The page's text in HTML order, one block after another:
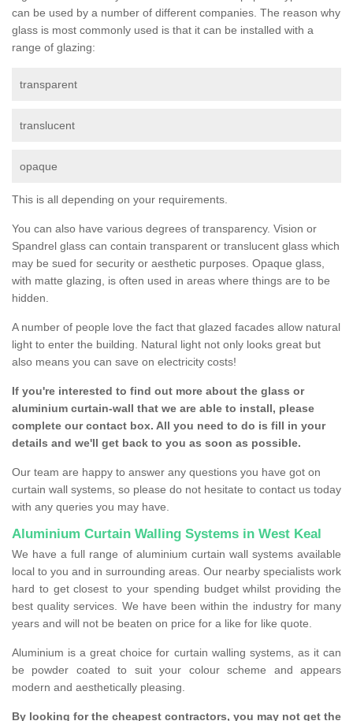
can be used by a number of different companies. The reason why
glass is most commonly used is that it can be installed with a
range of glazing:
transparent
translucent
opaque
This is all depending on your requirements.
You can also have various degrees of transparency. Vision or
Spandrel glass can contain transparent or translucent glass which
may be sued for security or aesthetic purposes. Opaque glass,
with matte glazing, is often used in areas where things are to be
hidden.
A number of people love the fact that glazed facades allow natural
light to enter the building. Natural light not only looks great but
also means you can save on electricity costs!
If you're interested to find out more about the glass or
aluminium curtain-wall that we are able to install, please
complete our contact box. All you need to do is fill in your
details and we'll get back to you as soon as possible.
Our team are happy to answer any questions you have got on
curtain wall systems, so please do not hesitate to contact us today
with any queries you may have.
Aluminium Curtain Walling Systems in West Keal
We have a full range of aluminium curtain wall systems available
local to you and in surrounding areas. Our nearby specialists work
hard to get closest to your spending budget whilst providing the
best quality services. We have been within the industry for many
years and will not be beaten on price for a like for like quote.
Aluminium is a great choice for curtain walling systems, as it can
be powder coated to suit your colour scheme and appears
modern and aesthetically pleasing.
By looking for the cheapest contractors, you may not get the